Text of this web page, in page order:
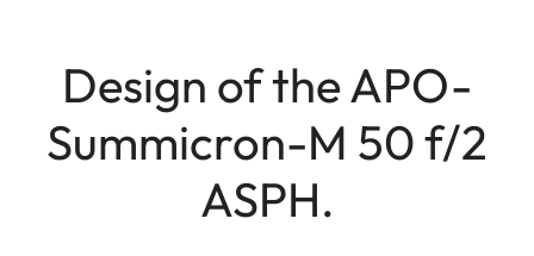
Design of the APO-
Summicron-M 50 f/2
ASPH.